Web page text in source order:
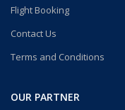
Flight Booking
Contact Us
Terms and Conditions
OUR PARTNER